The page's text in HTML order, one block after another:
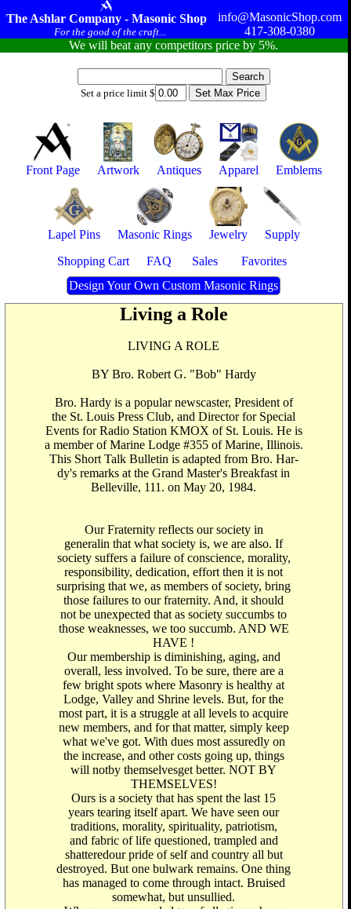
The Ashlar Company - Masonic Shop
For the good of the craft...
info@MasonicShop.com
417-308-0380
We will beat any competitors price by 5%.
Set a price limit $
Front Page Artwork Antiques Apparel Emblems
Lapel Pins Masonic Rings Jewelry
Supply
Shopping Cart
FAQ Sales
Favorites
Design Your Own Custom Masonic Rings
Living a Role
LIVING A ROLE
BY Bro. Robert G. "Bob" Hardy
Bro. Hardy is a popular newscaster, President of
the St. Louis Press Club, and Director for Special
Events for Radio Station KMOX of St. Louis. He is
a member of Marine Lodge #355 of Marine, Illinois.
This Short Talk Bulletin is adapted from Bro. Har-
dy's remarks at the Grand Master's Breakfast in
Belleville, 111. on May 20, 1984.
Our Fraternity reflects our society in
generalin that what society is, we are also. If
society suffers a failure of conscience, morality,
responsibility, dedication, effort then it is not
surprising that we, as members of society, bring
those failures to our fraternity. And, it should
not be unexpected that as society succumbs to
those weaknesses, we too succumb. AND WE
HAVE !
Our membership is diminishing, aging, and
overall, less involved. To be sure, there are a
few bright spots where Masonry is healthy at
Lodge, Valley and Shrine levels. But, for the
most part, it is a struggle at all levels to acquire
new members, and for that matter, simply keep
what we've got. With dues most assuredly on
the increase, and other costs going up, things
will notby themselvesget better. NOT BY
THEMSELVES!
Ours is a society that has spent the last 15
years tearing itself apart. We have seen our
traditions, morality, spirituality, patriotism,
and fabric of life questioned, trampled and
shatteredour pride of self and country all but
destroyed. But one bulwark remains. One thing
has managed to come through intact. Bruised
somewhat, but unsullied.